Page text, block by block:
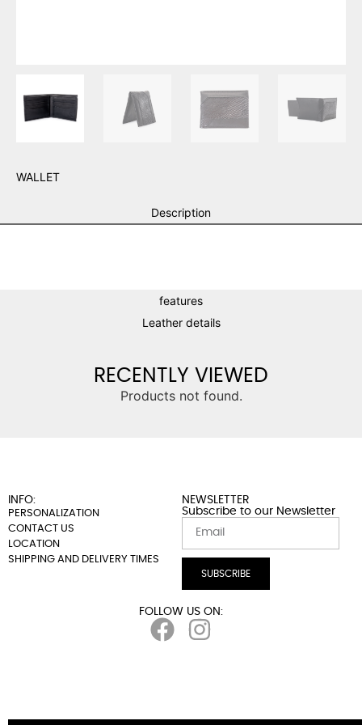
WALLET
Description
features
Leather details
RECENTLY VIEWED
Products not found.
INFO:
PERSONALIZATION
CONTACT US
LOCATION
SHIPPING AND DELIVERY TIMES
NEWSLETTER
Subscribe to our Newsletter
SUBSCRIBE
FOLLOW US ON: